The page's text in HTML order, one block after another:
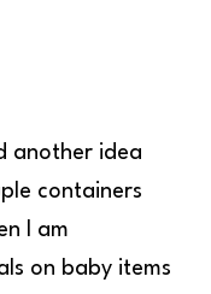
another idea
containers
I am
on baby items